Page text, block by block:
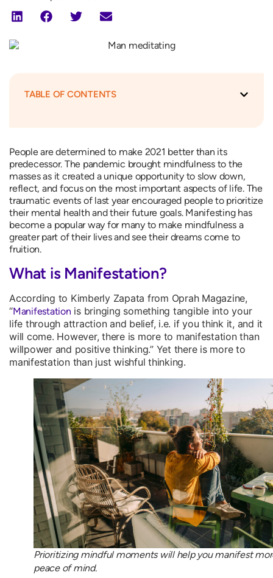
TABLE OF CONTENTS
People are determined to make 2021 better than its
predecessor. The pandemic brought mindfulness to the
masses as it created a unique opportunity to slow down,
reflect, and focus on the most important aspects of life. The
traumatic events of last year encouraged people to prioritize
their mental health and their future goals. Manifesting has
become a popular way for many to make mindfulness a
greater part of their lives and see their dreams come to
fruition.
What is Manifestation?
According to Kimberly Zapata from Oprah Magazine,
“Manifestation is bringing something tangible into your
life through attraction and belief, i.e. if you think it, and it
will come. However, there is more to manifestation than
willpower and positive thinking.” Yet there is more to
manifestation than just wishful thinking.
Prioritizing mindful moments will help you manifest
peace of mind.